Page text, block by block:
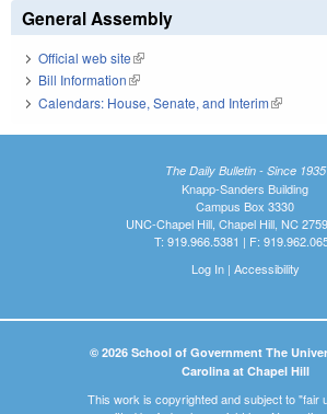
General Assembly
Official web site(link is external)
Bill Information(link is external)
Calendars: House, Senate, and Interim(link is
The Daily Bulletin - Since 1935
Knapp-Sanders Building
Campus Box 3330
UNC-Chapel Hill, Chapel Hill, NC
T: 919.966.5381 | F:
Log In| Accessibility
© 2026 School of Government The
Carolina at Chapel Hill
This work is copyrighted and subject to "fair